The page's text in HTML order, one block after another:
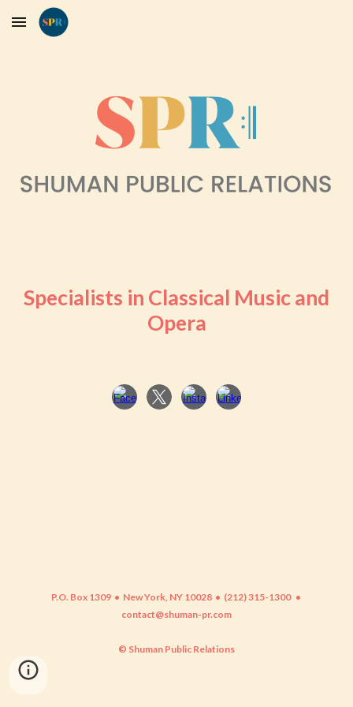
Skip to main content
Specialists in Classical Music and
Opera
P.O. Box 1309 • New York, NY 10028 • (212) 315-1300 •
contact@shuman-pr.com
© Shuman Public Relations